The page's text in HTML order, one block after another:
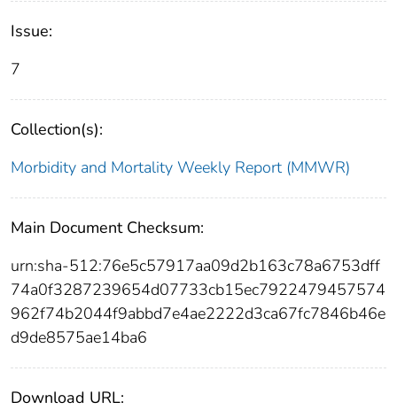
Issue:
7
Collection(s):
Morbidity and Mortality Weekly Report (MMWR)
Main Document Checksum:
urn:sha-512:76e5c57917aa09d2b163c78a6753dff
74a0f3287239654d07733cb15ec7922479457574
962f74b2044f9abbd7e4ae2222d3ca67fc7846b46e
d9de8575ae14ba6
Download URL: